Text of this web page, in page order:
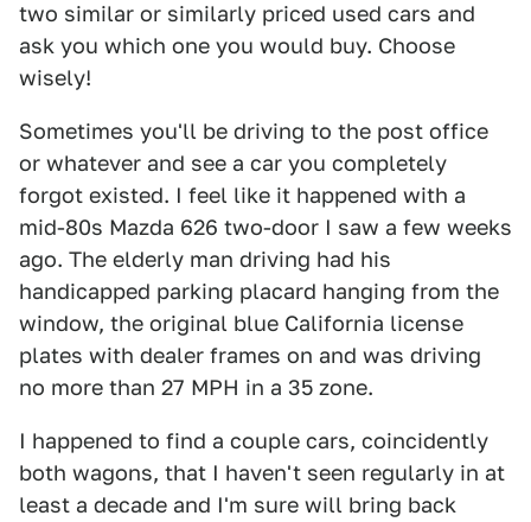
two similar or similarly priced used cars and
ask you which one you would buy. Choose
wisely!
Sometimes you'll be driving to the post office
or whatever and see a car you completely
forgot existed. I feel like it happened with a
mid-80s Mazda 626 two-door I saw a few weeks
ago. The elderly man driving had his
handicapped parking placard hanging from the
window, the original blue California license
plates with dealer frames on and was driving
no more than 27 MPH in a 35 zone.
I happened to find a couple cars, coincidently
both wagons, that I haven't seen regularly in at
least a decade and I'm sure will bring back